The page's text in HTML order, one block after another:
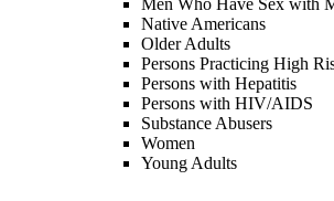
Men Who Have Sex with
Native Americans
Older Adults
Persons Practicing High
Persons with Hepatitis
Persons with HIV/AIDS
Substance Abusers
Women
Young Adults